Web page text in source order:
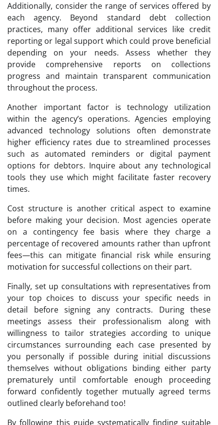
Additionally, consider the range of services offered by
each agency. Beyond standard debt collection
practices, many offer additional services like credit
reporting or legal support which could prove beneficial
depending on your needs. Assess whether they
provide comprehensive reports on collections
progress and maintain transparent communication
throughout the process.
Another important factor is technology utilization
within the agency’s operations. Agencies employing
advanced technology solutions often demonstrate
higher efficiency rates due to streamlined processes
such as automated reminders or digital payment
options for debtors. Inquire about any technological
tools they use which might facilitate faster recovery
times.
Cost structure is another critical aspect to examine
before making your decision. Most agencies operate
on a contingency fee basis where they charge a
percentage of recovered amounts rather than upfront
fees—this can mitigate financial risk while ensuring
motivation for successful collections on their part.
Finally, set up consultations with representatives from
your top choices to discuss your specific needs in
detail before signing any contracts. During these
meetings assess their professionalism along with
willingness to tailor strategies according to unique
circumstances surrounding each case presented by
you personally if possible during initial discussions
themselves without obligations binding either party
prematurely until comfortable enough proceeding
forward confidently together mutually agreed terms
outlined clearly beforehand too!
By following this guide systematically finding suitable